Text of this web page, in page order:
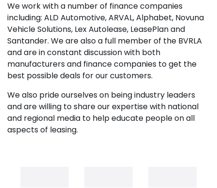
We work with a number of finance companies
including: ALD Automotive, ARVAL, Alphabet, Novuna
Vehicle Solutions, Lex Autolease, LeasePlan and
Santander. We are also a full member of the BVRLA
and are in constant discussion with both
manufacturers and finance companies to get the
best possible deals for our customers.
We also pride ourselves on being industry leaders
and are willing to share our expertise with national
and regional media to help educate people on all
aspects of leasing.